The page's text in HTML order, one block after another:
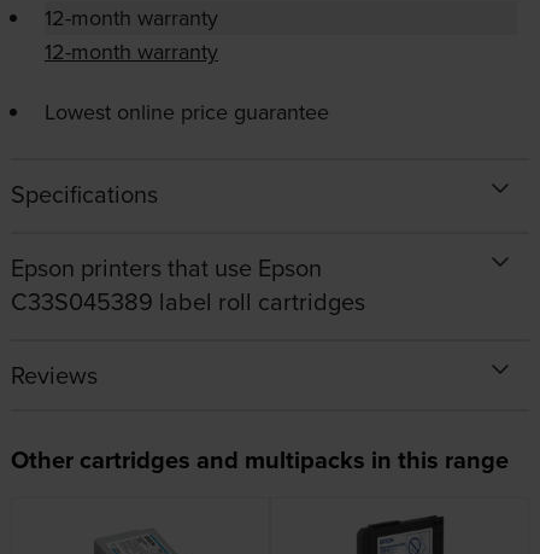
12-month warranty
12-month warranty
Lowest online price guarantee
Specifications
Epson printers that use Epson
C33S045389 label roll cartridges
Reviews
Other cartridges and multipacks in this range